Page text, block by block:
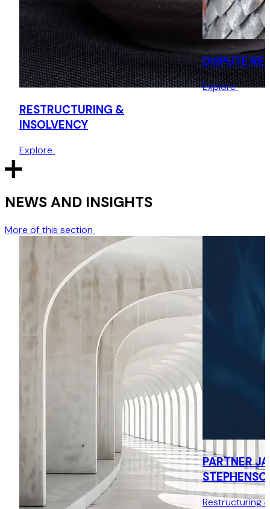
RESTRUCTURING &
INSOLVENCY
Explore
DISPUTE
Explore
NEWS AND INSIGHTS
More of this section
PARTNER
Restructuring